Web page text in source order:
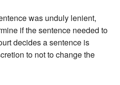
was unduly lenient,
if the sentence needed to
decides a sentence is
to not to change the